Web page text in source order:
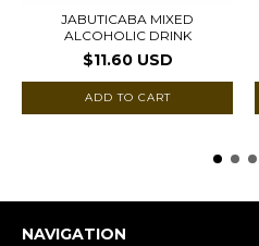
JABUTICABA MIXED
ALCOHOLIC DRINK
$11.60 USD
NAVIGATION